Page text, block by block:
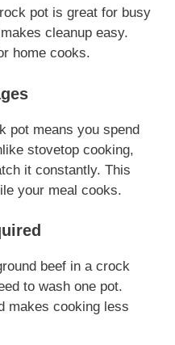
pot is great for busy
cleanup easy.
home cooks.
pot means you spend
stovetop cooking,
it constantly. This
your meal cooks.
beef in a crock
to wash one pot.
makes cooking less